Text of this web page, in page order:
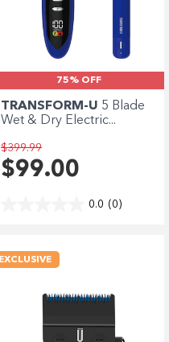
75% OFF
TRANSFORM-U 5 Blade
Wet & Dry Electric...
$399.99
$99.00
0.0 (0)
EXCLUSIVE